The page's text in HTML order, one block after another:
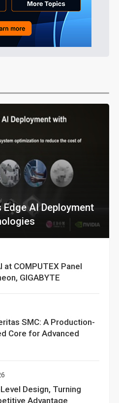
Edge AI Deployment
at COMPUTEX Panel
GIGABYTE
SMC: A Production-
Core for Advanced
Design, Turning
Advantage